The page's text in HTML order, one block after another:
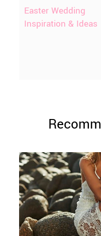
Easter Wedding
Inspiration & Ideas